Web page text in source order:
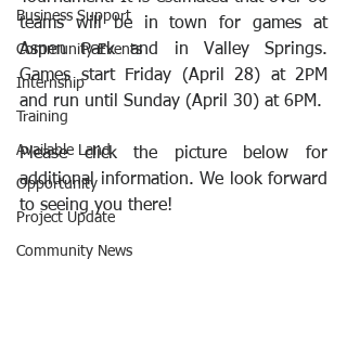
Business Support
Community Events
Internship
Training
Available Land
Opportunity
Project Update
Community News
teams will be in town for games at
Aspen Park and in Valley Springs.
Games start Friday (April 28) at 2PM
and run until Sunday (April 30) at 6PM.
Please click the picture below for
additional information. We look forward
to seeing you there!